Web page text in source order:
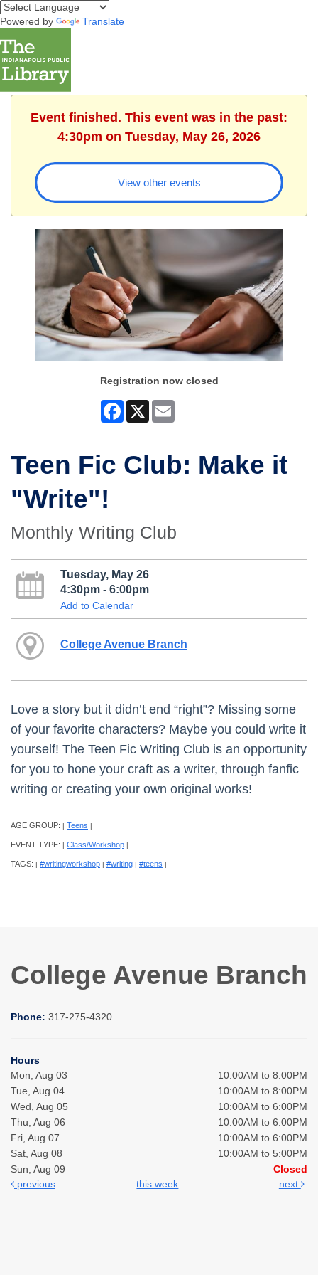
Powered by Translate
Event finished. This event was in the past:
4:30pm on Tuesday, May 26, 2026
View other events
Registration now closed
Facebook
X
Teen Fic Club: Make it
"Write"!
Monthly Writing Club
Tuesday, May 26
4:30pm - 6:00pm
Add to Calendar
College Avenue Branch
Love a story but it didn’t end “right”? Missing some
of your favorite characters? Maybe you could write it
yourself! The Teen Fic Writing Club is an opportunity
for you to hone your craft as a writer, through fanfic
writing or creating your own original works!
AGE GROUP: | Teens |
EVENT TYPE: | Class/Workshop |
TAGS: | #writingworkshop | #writing | #teens |
College Avenue Branch
Phone: 317-275-4320
Hours
Mon, Aug 03
10:00AM to 8:00PM
Tue, Aug 04
10:00AM to 8:00PM
Wed, Aug 05
10:00AM to 6:00PM
Thu, Aug 06
10:00AM to 6:00PM
Fri, Aug 07
10:00AM to 6:00PM
Sat, Aug 08
10:00AM to 5:00PM
Sun, Aug 09
Closed
previous
this week next